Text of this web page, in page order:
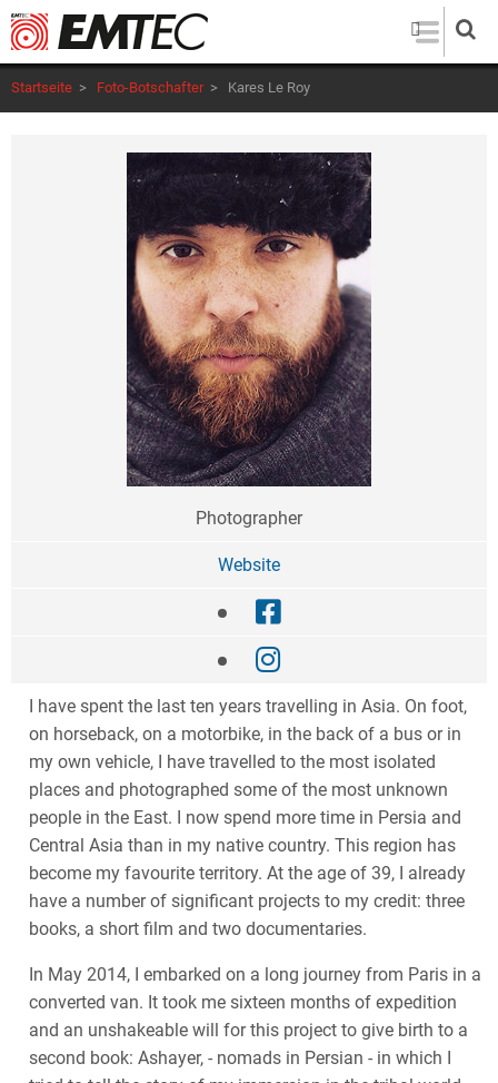
Direkt
zum
Inhalt
Startseite > Foto-Botschafter > Kares Le Roy
Photographer
Website
I have spent the last ten years travelling in Asia. On foot,
on horseback, on a motorbike, in the back of a bus or in
my own vehicle, I have travelled to the most isolated
places and photographed some of the most unknown
people in the East. I now spend more time in Persia and
Central Asia than in my native country. This region has
become my favourite territory. At the age of 39, I already
have a number of significant projects to my credit: three
books, a short film and two documentaries.
In May 2014, I embarked on a long journey from Paris in a
converted van. It took me sixteen months of expedition
and an unshakeable will for this project to give birth to a
second book: Ashayer, - nomads in Persian - in which I